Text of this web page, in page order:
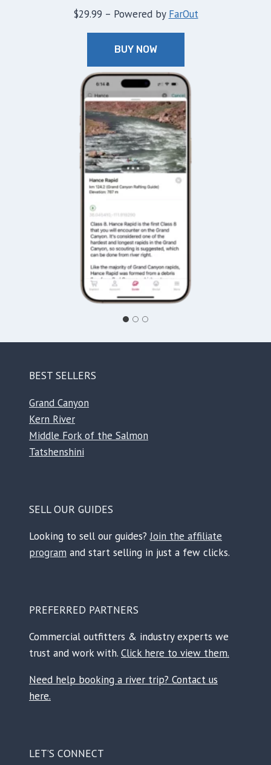
$29.99 – Powered by FarOut
BUY NOW
BEST SELLERS
Grand Canyon
Kern River
Middle Fork of the Salmon
Tatshenshini
SELL OUR GUIDES
Looking to sell our guides?Join the affiliate
program and start selling in just a few clicks.
PREFERRED PARTNERS
Commercial outfitters & industry experts we
trust and work with. Click here to view them.
Need help booking a river trip? Contact us
here.
LET’S CONNECT